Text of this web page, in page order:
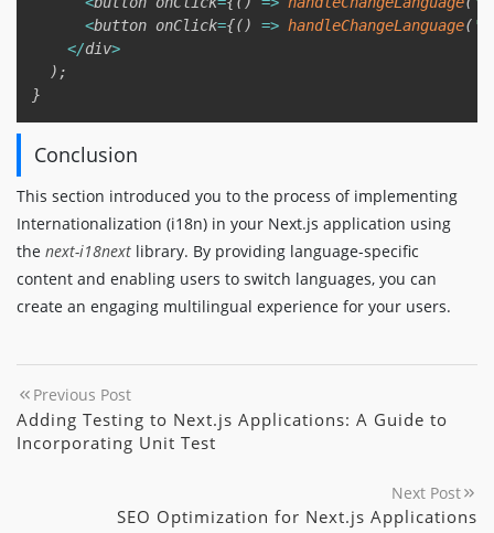
<button onClick={() => handleChangeLanguage(
</div>
) ;
}
Conclusion
This section introduced you to the process of implementing
Internationalization (i18n) in your Next.js application using
the next-i18next library. By providing language-specific
content and enabling users to switch languages, you can
create an engaging multilingual experience for your users.
Previous Post
Adding Testing to Next.js Applications: A Guide to
Incorporating Unit Test
Next Post
SEO Optimization for Next.js Applications